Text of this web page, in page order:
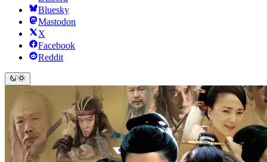
Bluesky
Mastodon
X
Facebook
Reddit